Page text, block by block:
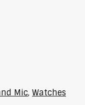
Mic, Watches